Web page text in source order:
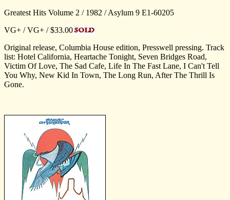
Greatest Hits Volume 2 / 1982 / Asylum 9 E1-60205
VG+ / VG+ / $33.00
Original release, Columbia House edition, Presswell pressing. Track
list: Hotel California, Heartache Tonight, Seven Bridges Road,
Victim Of Love, The Sad Cafe, Life In The Fast Lane, I Can't Tell
You Why, New Kid In Town, The Long Run, After The Thrill Is
Gone.